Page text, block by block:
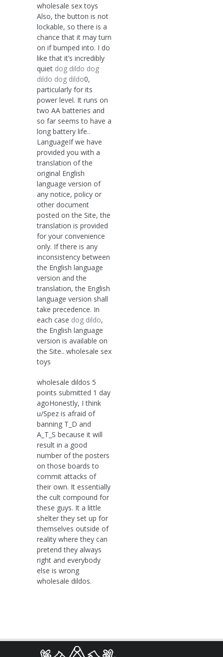
wholesale sex toys
Also, the button is not
lockable, so there is a
chance that it may turn
on if bumped into. I do
like that it’s incredibly
quiet dog dildo dog
dildo dog dildo0,
particularly for its
power level. It runs on
two AA batteries and
so far seems to have a
long battery life..
LanguageIf we have
provided you with a
translation of the
original English
language version of
any notice, policy or
other document
posted on the Site, the
translation is provided
for your convenience
only. If there is any
inconsistency between
the English language
version and the
translation, the English
language version shall
take precedence. In
each case dog dildo,
the English language
version is available on
the Site.. wholesale sex
toys
wholesale dildos 5
points submitted 1 day
agoHonestly, I think
u/Spez is afraid of
banning T_D and
A_T_S because it will
result in a good
number of the posters
on those boards to
commit attacks of
their own. It essentially
the cult compound for
these guys. It a little
shelter they set up for
themselves outside of
reality where they can
pretend they always
right and everybody
else is wrong
wholesale dildos.